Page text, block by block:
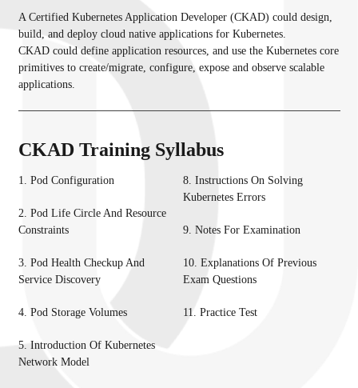
A Certified Kubernetes Application Developer (CKAD) could design,
build, and deploy cloud native applications for Kubernetes.
CKAD could define application resources, and use the Kubernetes core
primitives to create/migrate, configure, expose and observe scalable
applications.
CKAD Training Syllabus
1. Pod Configuration
2. Pod Life Circle And Resource
Constraints
3. Pod Health Checkup And
Service Discovery
4. Pod Storage Volumes
5. Introduction Of Kubernetes
Network Model
8. Instructions On Solving
Kubernetes Errors
9. Notes For Examination
10. Explanations Of Previous
Exam Questions
11. Practice Test